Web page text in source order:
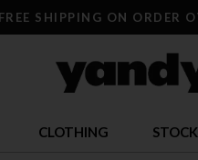
FREE SHIPPING ON ORDER
CLOTHING